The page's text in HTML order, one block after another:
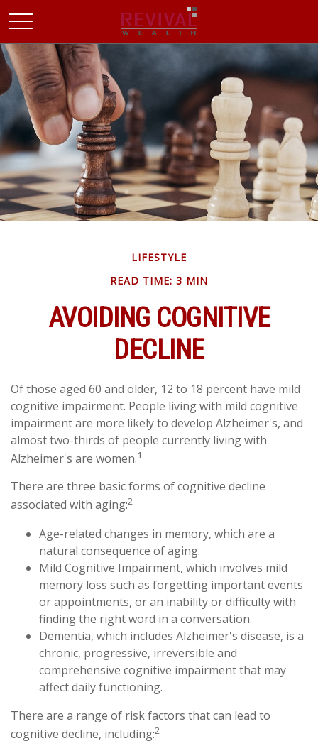
LIFESTYLE
READ TIME: 3 MIN
AVOIDING COGNITIVE
DECLINE
Of those aged 60 and older, 12 to 18 percent have mild
cognitive impairment. People living with mild cognitive
impairment are more likely to develop Alzheimer's, and
almost two-thirds of people currently living with
Alzheimer's are women.1
There are three basic forms of cognitive decline
associated with aging:2
Age-related changes in memory, which are a
natural consequence of aging.
Mild Cognitive Impairment, which involves mild
memory loss such as forgetting important events
or appointments, or an inability or difficulty with
finding the right word in a conversation.
Dementia, which includes Alzheimer's disease, is a
chronic, progressive, irreversible and
comprehensive cognitive impairment that may
affect daily functioning.
There are a range of risk factors that can lead to
cognitive decline, including:2